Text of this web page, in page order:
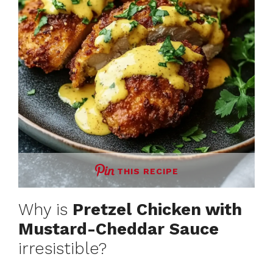
THIS RECIPE
Why is Pretzel Chicken with
Mustard-Cheddar Sauce
irresistible?